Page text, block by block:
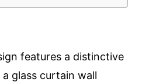
features a distinctive
glass curtain wall